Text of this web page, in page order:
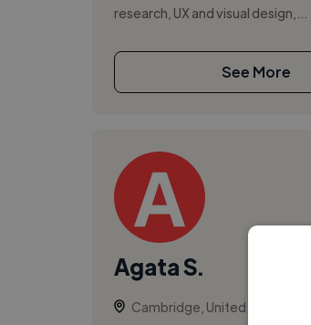
research, UX and visual design,...
See More
Agata S.
Cambridge, United Kingdom